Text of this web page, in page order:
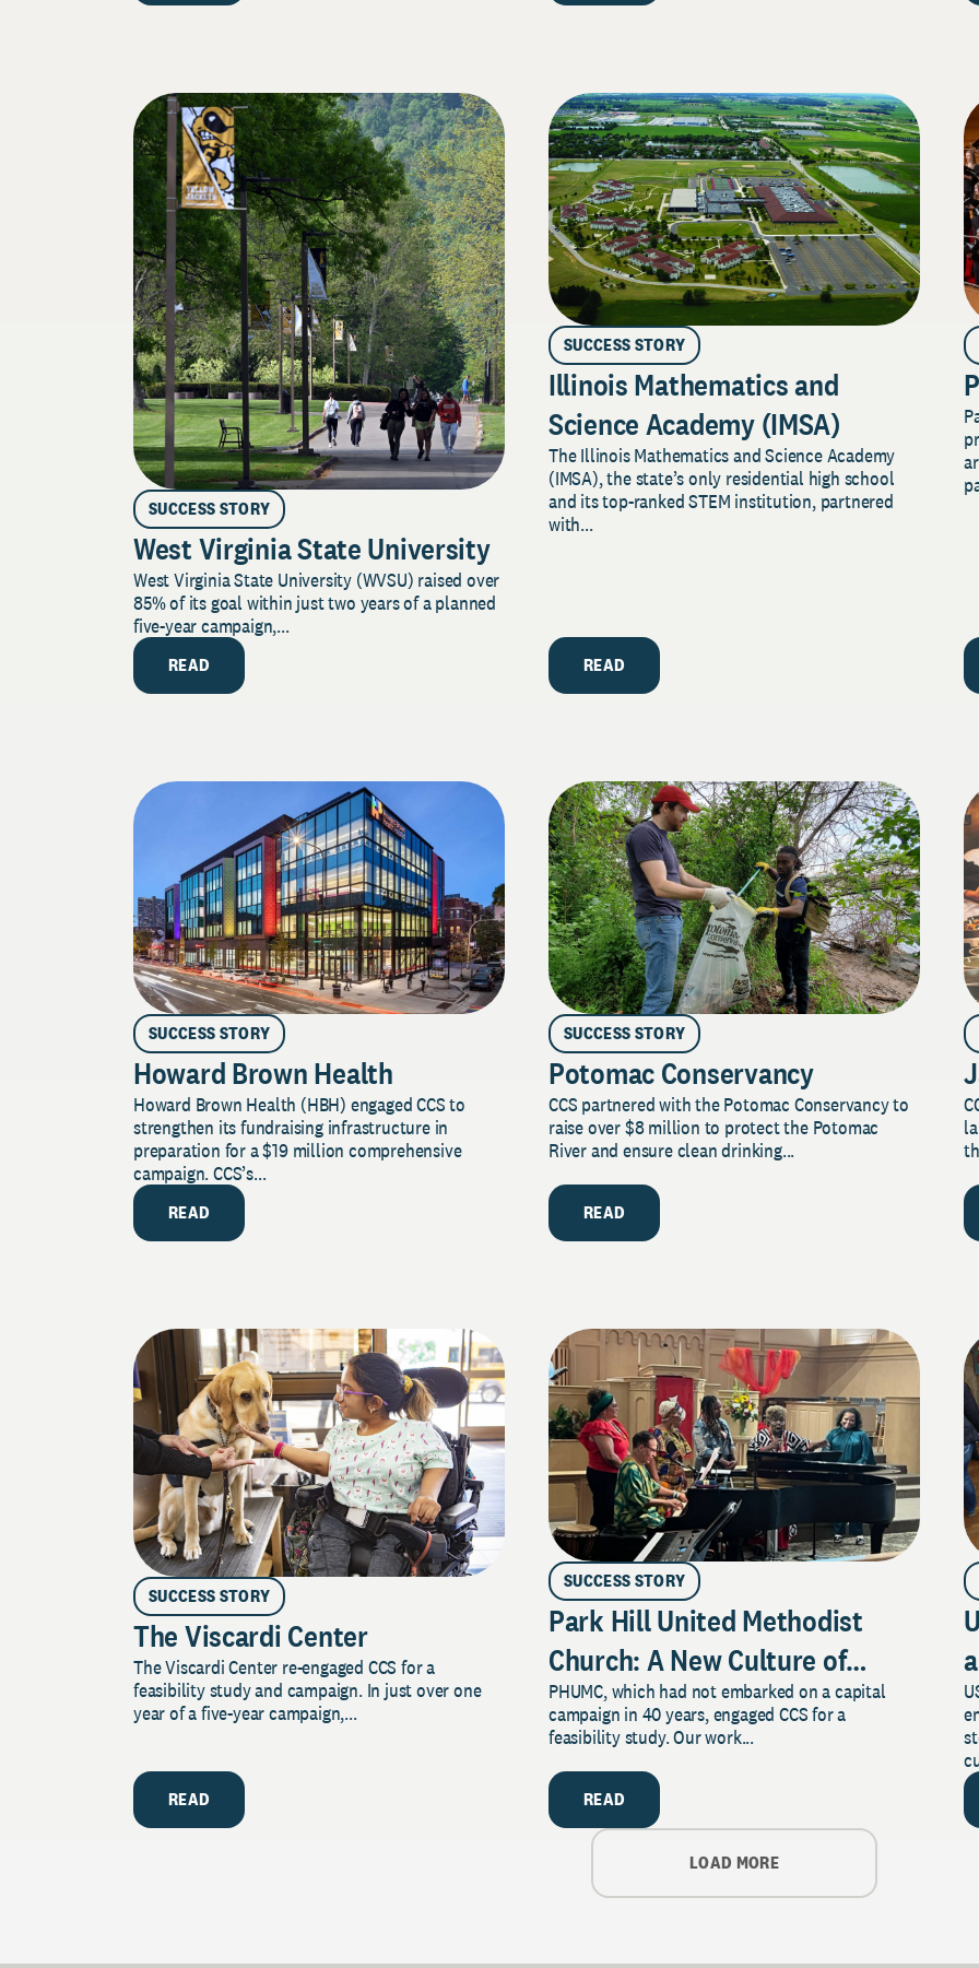
SUCCESS STORY
West Virginia State University
West Virginia State University (WVSU) raised over
85% of its goal within just two years of a planned
five-year campaign,...
READ
SUCCESS STORY
Illinois Mathematics and
Science Academy (IMSA)
The Illinois Mathematics and Science Academy
(IMSA), the state’s only residential high school
and its top-ranked STEM institution, partnered
with...
READ
SUCCESS STORY
Howard Brown Health
Howard Brown Health (HBH) engaged CCS to
strengthen its fundraising infrastructure in
preparation for a $19 million comprehensive
campaign. CCS’s...
READ
SUCCESS STORY
Potomac Conservancy
CCS partnered with the Potomac Conservancy to
raise over $8 million to protect the Potomac
River and ensure clean drinking...
READ
SUCCESS STORY
The Viscardi Center
The Viscardi Center re-engaged CCS for a
feasibility study and campaign. In just over one
year of a five-year campaign,...
READ
SUCCESS STORY
Park Hill United Methodist
Church: A New Culture of
Philanthropy
PHUMC, which had not embarked on a capital
campaign in 40 years, engaged CCS for a
feasibility study. Our work...
READ
LOAD MORE